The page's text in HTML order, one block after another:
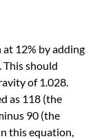
12% by adding
This should
of 1.028.
as 118 (the
90 (the
this equation,